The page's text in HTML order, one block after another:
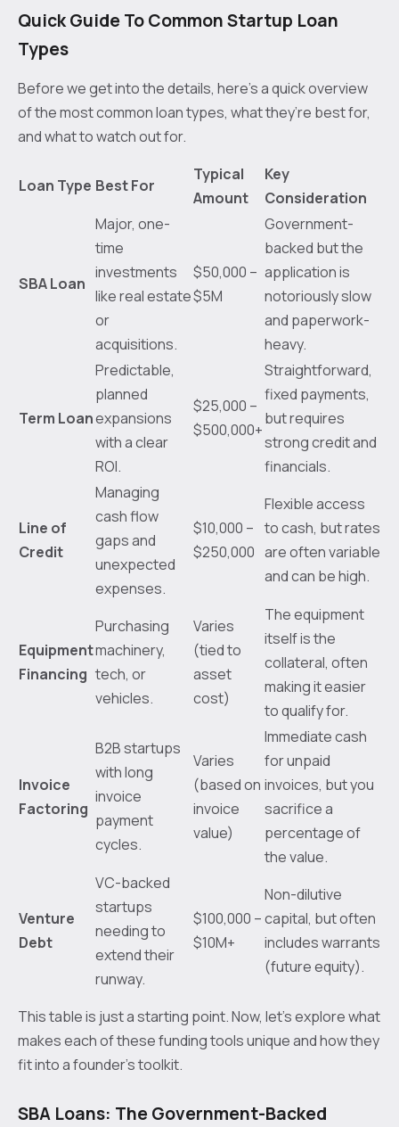
Quick Guide To Common Startup Loan
Types
Before we get into the details, here’s a quick overview
of the most common loan types, what they’re best for,
and what to watch out for.
Loan Type Best For
Typical
Amount
Key
Consideration
SBA Loan
Major, one-
time
investments
like real estate
or
acquisitions.
$50,000 –
$5M
Government-
backed but the
application is
notoriously slow
and paperwork-
heavy.
Term Loan
Predictable,
planned
expansions
with a clear
ROI.
$25,000 –
$500,000+
Straightforward,
fixed payments,
but requires
strong credit and
financials.
Line of
Credit
Managing
cash flow
gaps and
unexpected
expenses.
$10,000 –
$250,000
Flexible access
to cash, but rates
are often variable
and can be high.
Equipment
Financing
Purchasing
machinery,
tech, or
vehicles.
Varies
(tied to
asset
cost)
The equipment
itself is the
collateral, often
making it easier
to qualify for.
Invoice
Factoring
B2B startups
with long
invoice
payment
cycles.
Varies
(based on
invoice
value)
Immediate cash
for unpaid
invoices, but you
sacrifice a
percentage of
the value.
Venture
Debt
VC-backed
startups
needing to
extend their
runway.
$100,000 –
$10M+
Non-dilutive
capital, but often
includes warrants
(future equity).
This table is just a starting point. Now, let’s explore what
makes each of these funding tools unique and how they
fit into a founder’s toolkit.
SBA Loans: The Government-Backed